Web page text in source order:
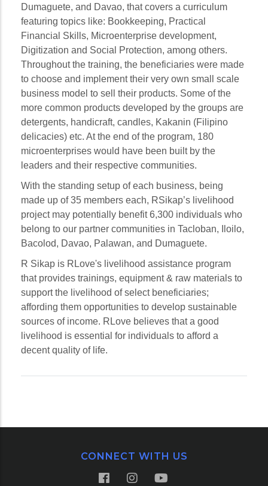
Dumaguete, and Davao, that covers a curriculum
featuring topics like: Bookkeeping, Practical
Financial Skills, Microenterprise development,
Digitization and Social Protection, among others.
Throughout the training, the beneficiaries were made
to choose and implement their very own small scale
business model to sell their products. Some of the
more common products developed by the groups are
detergents, handicraft, candles, Kakanin (Filipino
delicacies) etc. At the end of the program, 180
microenterprises would have been built by the
leaders and their respective communities.
With the standing setup of each business, being
made up of 35 members each, RSikap’s livelihood
project may potentially benefit 6,300 individuals who
belong to our partner communities in Tacloban, Iloilo,
Bacolod, Davao, Palawan, and Dumaguete.
R Sikap is RLove's livelihood assistance program
that provides trainings, equipment & raw materials to
support the livelihood of select beneficiaries;
affording them opportunities to develop sustainable
sources of income. RLove believes that a good
livelihood is essential for individuals to afford a
decent quality of life.
CONNECT WITH US